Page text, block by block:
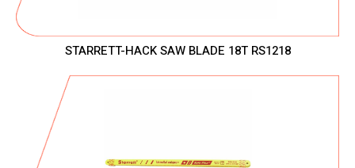
STARRETT-HACK SAW BLADE 18T RS1218